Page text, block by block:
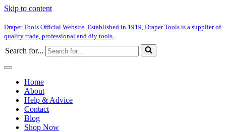
Skip to content
Draper Tools Official Website. Established in 1919, Draper Tools is a supplier of
quality trade, professional and diy tools.
Search for...
Home
About
Help & Advice
Contact
Blog
Shop Now